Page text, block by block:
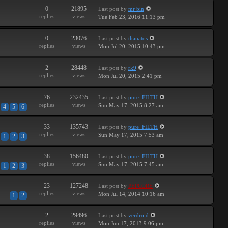
0
replies
21895
views
Last post by mr bin
Tue Feb 23, 2016 11:13 pm
0
replies
23076
views
Last post by thanatos
Mon Jul 20, 2015 10:43 pm
2
replies
28448
views
Last post by rk9
Mon Jul 20, 2015 2:41 pm
4 5 6
76
replies
232435
views
Last post by pure_FILTH
Sun May 17, 2015 8:27 am
1 2 3
33
replies
135743
views
Last post by pure_FILTH
Sun May 17, 2015 7:53 am
1 2 3
38
replies
156480
views
Last post by pure_FILTH
Sun May 17, 2015 7:45 am
1 2
23
replies
127248
views
Last post by PEPCORE
Mon Jul 14, 2014 10:16 am
2
replies
29496
views
Last post by verdroid
Mon Jun 17, 2013 9:06 pm